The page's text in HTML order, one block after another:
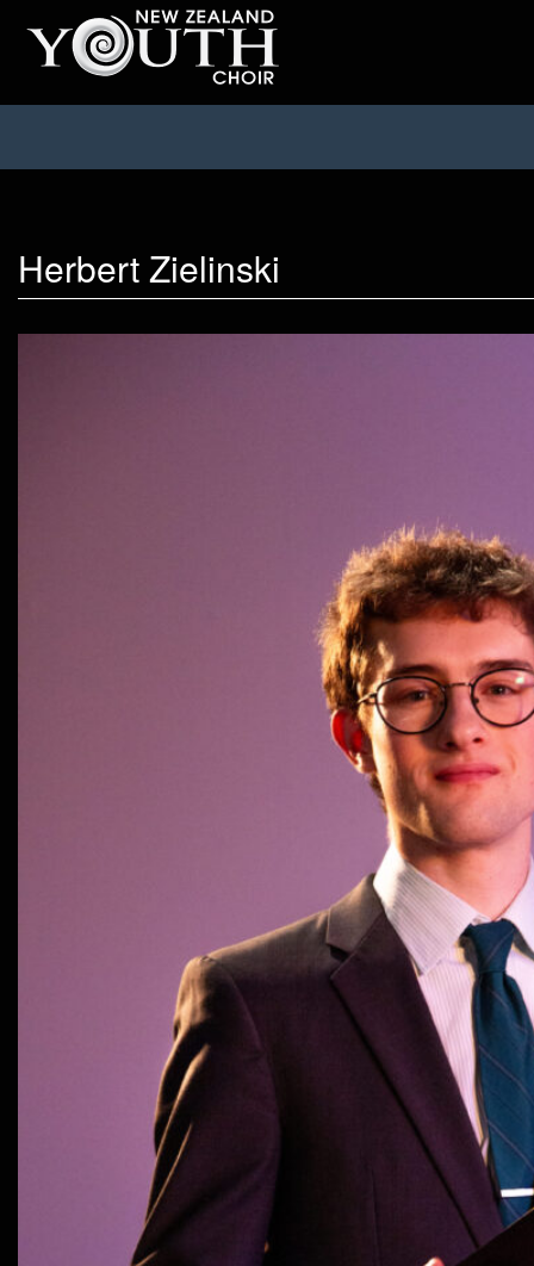
Herbert Zielinski